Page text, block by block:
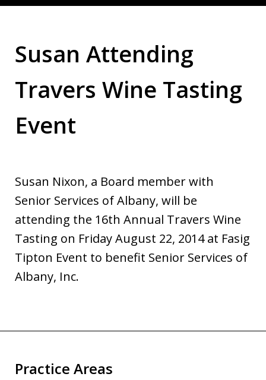
Susan Attending
Travers Wine Tasting
Event
Susan Nixon, a Board member with
Senior Services of Albany, will be
attending the 16th Annual Travers Wine
Tasting on Friday August 22, 2014 at Fasig
Tipton Event to benefit Senior Services of
Albany, Inc.
Practice Areas